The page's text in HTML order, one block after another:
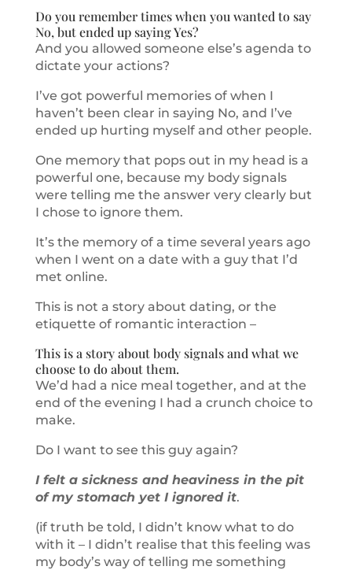
Do you remember times when you wanted to say
No, but ended up saying Yes?
And you allowed someone else’s agenda to
dictate your actions?
I’ve got powerful memories of when I
haven’t been clear in saying No, and I’ve
ended up hurting myself and other people.
One memory that pops out in my head is a
powerful one, because my body signals
were telling me the answer very clearly but
I chose to ignore them.
It’s the memory of a time several years ago
when I went on a date with a guy that I’d
met online.
This is not a story about dating, or the
etiquette of romantic interaction –
This is a story about body signals and what we
choose to do about them.
We’d had a nice meal together, and at the
end of the evening I had a crunch choice to
make.
Do I want to see this guy again?
I felt a sickness and heaviness in the pit
of my stomach yet I ignored it.
(if truth be told, I didn’t know what to do
with it – I didn’t realise that this feeling was
my body’s way of telling me something